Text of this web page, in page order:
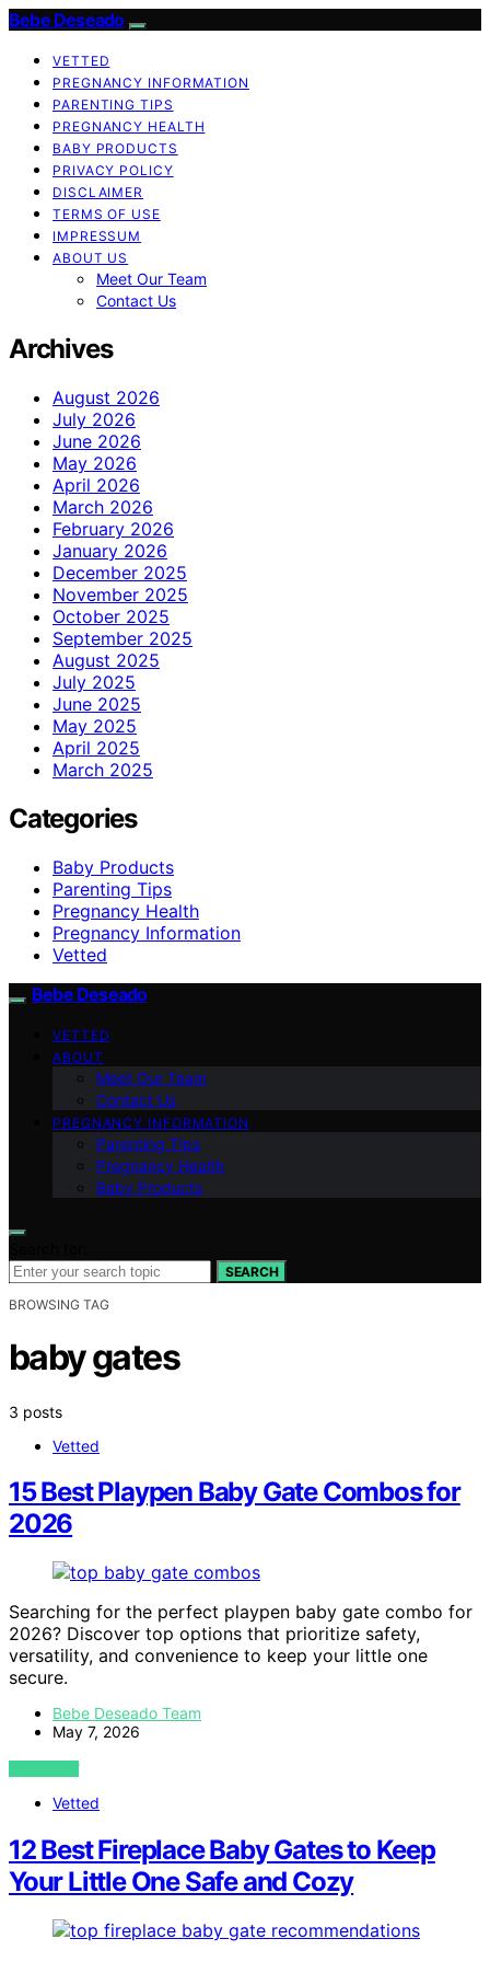
Bebe Deseado
VETTED
PREGNANCY INFORMATION
PARENTING TIPS
PREGNANCY HEALTH
BABY PRODUCTS
PRIVACY POLICY
DISCLAIMER
TERMS OF USE
IMPRESSUM
ABOUT US
Meet Our Team
Contact Us
Archives
August 2026
July 2026
June 2026
May 2026
April 2026
March 2026
February 2026
January 2026
December 2025
November 2025
October 2025
September 2025
August 2025
July 2025
June 2025
May 2025
April 2025
March 2025
Categories
Baby Products
Parenting Tips
Pregnancy Health
Pregnancy Information
Vetted
Bebe Deseado
VETTED
ABOUT
Meet Our Team
Contact Us
PREGNANCY INFORMATION
Parenting Tips
Pregnancy Health
Baby Products
SEARCH
BROWSING TAG
baby gates
3 posts
Vetted
15 Best Playpen Baby Gate Combos for
2026
Searching for the perfect playpen baby gate combo for
2026? Discover top options that prioritize safety,
versatility, and convenience to keep your little one
secure.
Bebe Deseado Team
May 7, 2026
VIEW POST
Vetted
12 Best Fireplace Baby Gates to Keep
Your Little One Safe and Cozy